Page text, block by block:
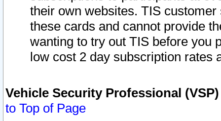
their own websites. TIS
these cards and cannot provide
wanting to try out TIS before you
low cost 2 day subscription rates
Vehicle Security Professional
to Top of Page